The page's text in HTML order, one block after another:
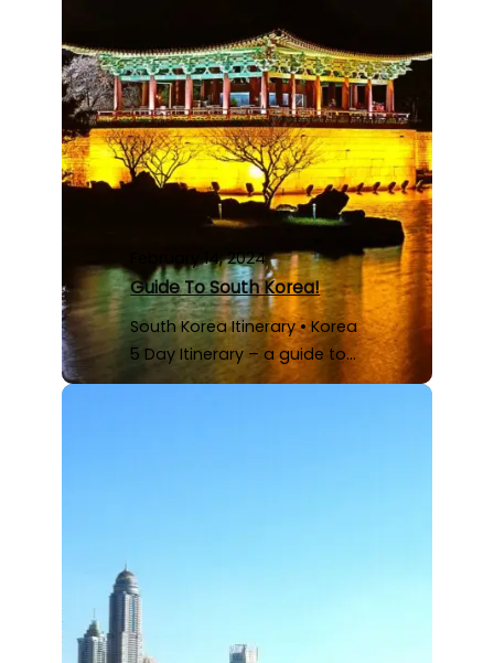
February 14, 2024
Guide To South Korea!
South Korea Itinerary • Korea
5 Day Itinerary – a guide to…